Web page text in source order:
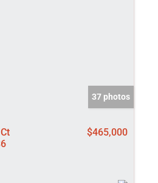
37 photos
$465,000